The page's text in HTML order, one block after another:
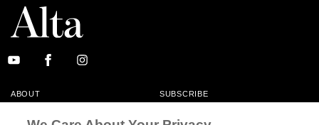
ABOUT SUBSCRIBE
CONTACT